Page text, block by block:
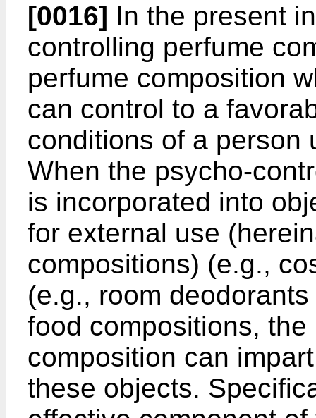
[0016] In the present
controlling perfume
perfume composition
can control to a
conditions of a person
When the psycho-
is incorporated into
for external use
compositions) (e.g.,
(e.g., room
food compositions,
composition can
these objects.